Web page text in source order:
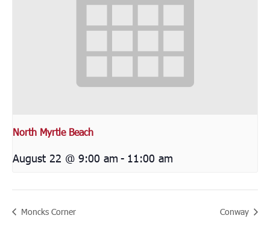
North Myrtle Beach
August 22 @ 9:00 am - 11:00 am
Moncks Corner Conway